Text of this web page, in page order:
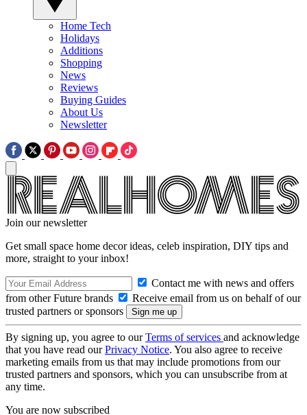
Home Tech
Holidays
Additions
Shopping
News
Reviews
Buying Guides
About Us
Newsletter
Join our newsletter
Get small space home decor ideas, celeb inspiration, DIY tips and
more, straight to your inbox!
Contact me with news and offers
from other Future brands
Receive email from us on behalf of our
trusted partners or sponsors
By signing up, you agree to ourTerms of services and acknowledge
that you have read ourPrivacy Notice. You also agree to receive
marketing emails from us that may include promotions from our
trusted partners and sponsors, which you can unsubscribe from at
any time.
You are now subscribed